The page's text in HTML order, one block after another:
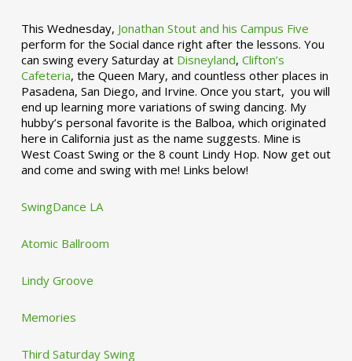
This Wednesday, Jonathan Stout and his Campus Five
perform for the Social dance right after the lessons. You
can swing every Saturday at Disneyland, Clifton’s
Cafeteria, the Queen Mary, and countless other places in
Pasadena, San Diego, and Irvine. Once you start, you will
end up learning more variations of swing dancing. My
hubby’s personal favorite is the Balboa, which originated
here in California just as the name suggests. Mine is
West Coast Swing or the 8 count Lindy Hop. Now get out
and come and swing with me! Links below!
SwingDance LA
Atomic Ballroom
Lindy Groove
Memories
Third Saturday Swing